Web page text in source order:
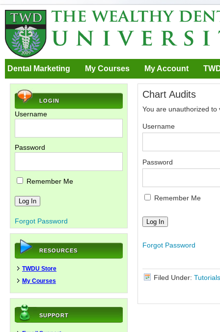
Dental Marketing My Courses My Account
Chart Audits
You are unauthorized to
Username
Password
Remember Me
Forgot Password
Filed Under: Tutorials
LOGIN
Username
Password
Remember Me
Forgot Password
RESOURCES
TWDU Store
My Courses
SUPPORT